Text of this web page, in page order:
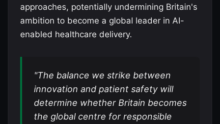
approaches, potentially undermining Britain's
ambition to become a global leader in AI-
enabled healthcare delivery.
"The balance we strike between
innovation and patient safety will
determine whether Britain becomes
the global centre for responsible